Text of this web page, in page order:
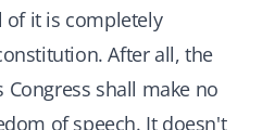
of it is completely
After all, the
shall make no
of speech. It doesn't